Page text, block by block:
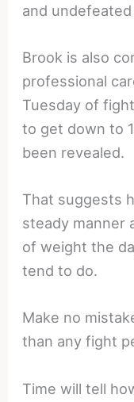
and
Brook is also
professional
Tuesday of
to get down to
been revealed.
That suggests
steady manner
of weight the
tend to do.
Make no
than any fight
Time will tell